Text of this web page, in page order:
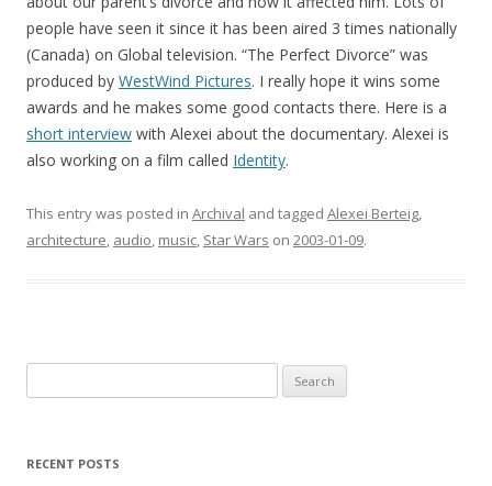
people have seen it since it has been aired 3 times nationally
(Canada) on Global television. “The Perfect Divorce” was
produced by WestWind Pictures. I really hope it wins some
awards and he makes some good contacts there. Here is a
short interview with Alexei about the documentary. Alexei is
also working on a film called Identity.
This entry was posted in Archival and tagged Alexei Berteig,
architecture, audio, music, Star Wars on 2003-01-09.
for:
RECENT POSTS